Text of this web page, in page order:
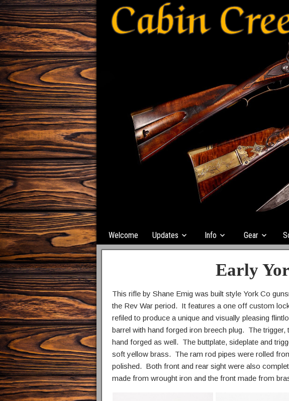
Welcome Updates Info Gear
Early
This rifle by Shane Emig was built style York Co
the Rev War period. It features a one off custom
refiled to produce a unique and visually pleasing
barrel with hand forged iron breech plug. The
hand forged as well. The buttplate, sideplate and
soft yellow brass. The ram rod pipes were rolled
polished. Both front and rear sight were also
made from wrought iron and the front made from